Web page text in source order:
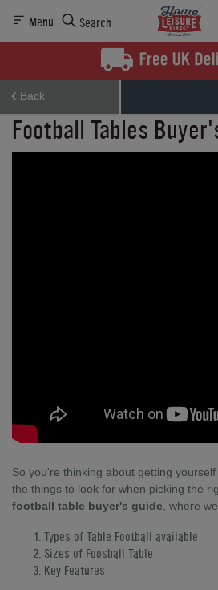
Menu Search
Back
Football Tables
So you're thinking about getting
the things to look for when picking the
football table buyer's guide , where
Types of Table Football available
Sizes of Foosball Table
Key Features